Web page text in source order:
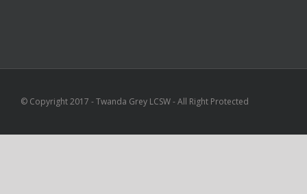
© Copyright 2017 - Twanda Grey LCSW - All Right Protected